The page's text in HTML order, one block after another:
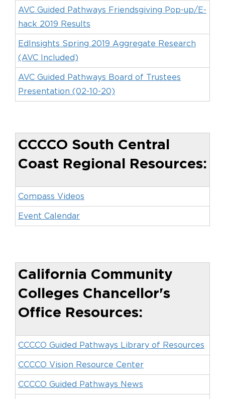
AVC Guided Pathways Friendsgiving Pop-up/E-
hack 2019 Results
EdInsights Spring 2019 Aggregate Research
(AVC Included)
AVC Guided Pathways Board of Trustees
Presentation (02-10-20)
CCCCO South Central
Coast Regional Resources:
Compass Videos
Event Calendar
California Community
Colleges Chancellor's
Office Resources:
CCCCO Guided Pathways Library of Resources
CCCCO Vision Resource Center
CCCCO Guided Pathways News